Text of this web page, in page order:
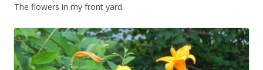
The flowers in my front yard.